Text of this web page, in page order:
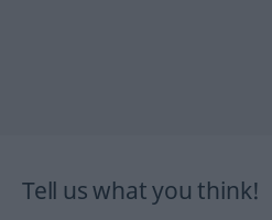
Tell us what you think!